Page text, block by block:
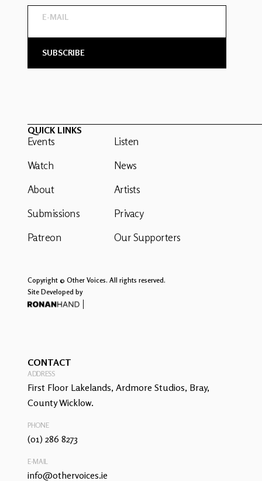
QUICK LINKS
Events
Watch
About
Submissions
Patreon
Listen
News
Artists
Privacy
Our Supporters
Copyright © Other Voices. All rights reserved.
Site Developed by
CONTACT
ADDRESS
First Floor Lakelands, Ardmore Studios, Bray,
County Wicklow.
PHONE
(01) 286 8273
E-MAIL
info@othervoices.ie